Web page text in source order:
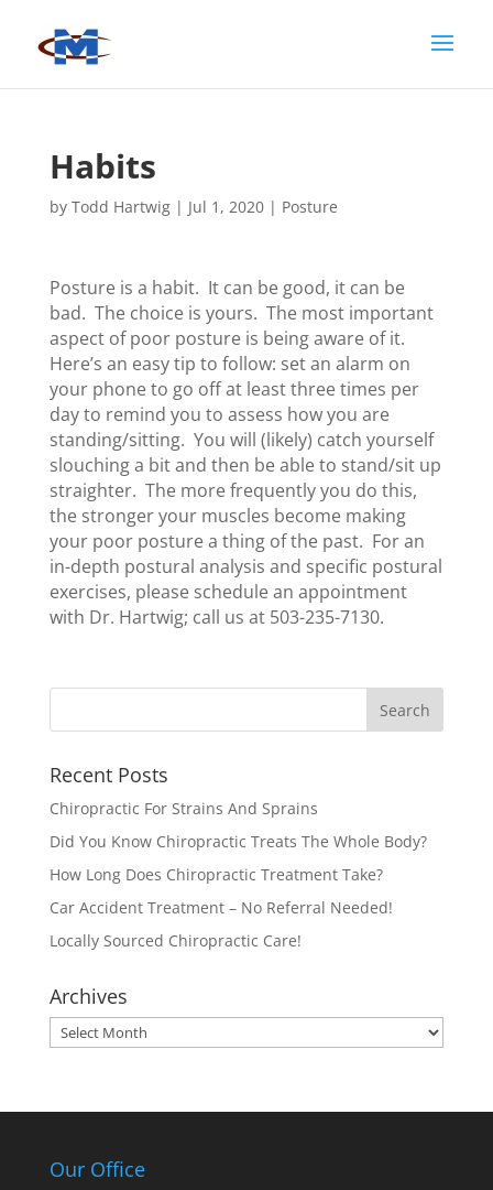
Habits
by Todd Hartwig| Jul 1, 2020| Posture
Posture is a habit. It can be good, it can be
bad. The choice is yours. The most important
aspect of poor posture is being aware of it.
Here’s an easy tip to follow: set an alarm on
your phone to go off at least three times per
day to remind you to assess how you are
standing/sitting. You will (likely) catch yourself
slouching a bit and then be able to stand/sit up
straighter. The more frequently you do this,
the stronger your muscles become making
your poor posture a thing of the past. For an
in-depth postural analysis and specific postural
exercises, please schedule an appointment
with Dr. Hartwig; call us at 503-235-7130.
Recent Posts
Chiropractic For Strains And Sprains
Did You Know Chiropractic Treats The Whole Body?
How Long Does Chiropractic Treatment Take?
Car Accident Treatment – No Referral Needed!
Locally Sourced Chiropractic Care!
Archives
Archives
Our Office